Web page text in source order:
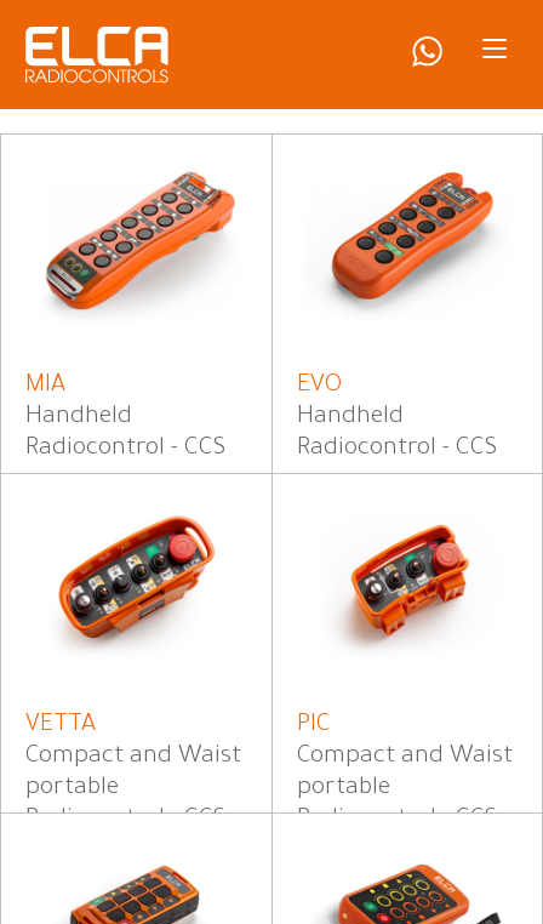
MIA
Handheld
Radiocontrol - CCS
EVO
Handheld
Radiocontrol - CCS
VETTA
Compact and Waist
portable
Radiocontrol - CCS
PIC
Compact and Waist
portable
Radiocontrol - CCS